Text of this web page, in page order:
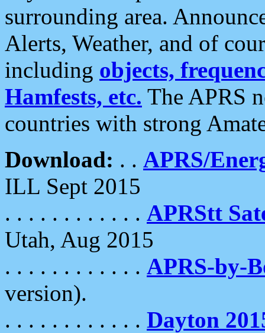
surrounding area.
Alerts, Weather, and of
including objects,
Hamfests, etc. The APRS
countries with strong
Download: . . APRS/
ILL Sept 2015
. . . . . . . . . . . . APRStt
Utah, Aug 2015
. . . . . . . . . . . . APRS-by-
version).
. . . . . . . . . . . . Dayton